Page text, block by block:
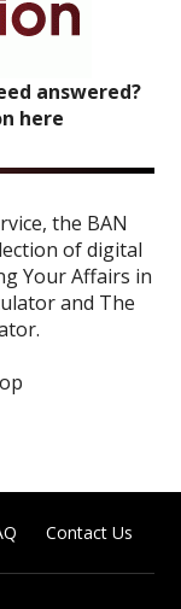
answered?
here
the BAN
of digital
Your Affairs in
and The
.
Contact Us